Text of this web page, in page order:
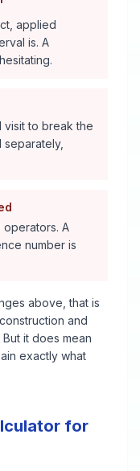
applied
is. A
visit to break the
operators. A
number is
above, that is
and
it does mean
exactly what
for